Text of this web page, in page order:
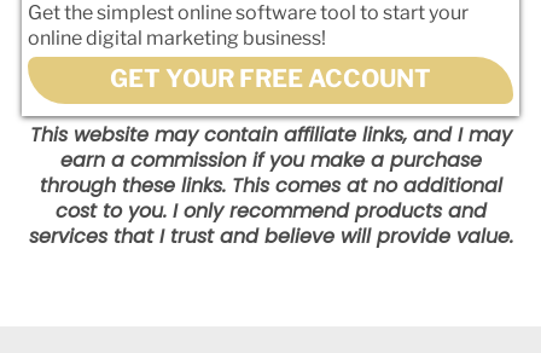
Get the simplest online software tool to start your
online digital marketing business!
GET YOUR FREE ACCOUNT
This website may contain affiliate links, and I may
earn a commission if you make a purchase
through these links. This comes at no additional
cost to you. I only recommend products and
services that I trust and believe will provide value.